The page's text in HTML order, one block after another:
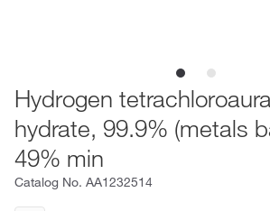
Hydrogen
hydrate, 99.9% (metals
49% min
Catalog No. AA1232514